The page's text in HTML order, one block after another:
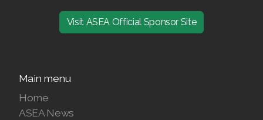
Visit ASEA Official Sponsor Site
Main menu
Home
ASEA News